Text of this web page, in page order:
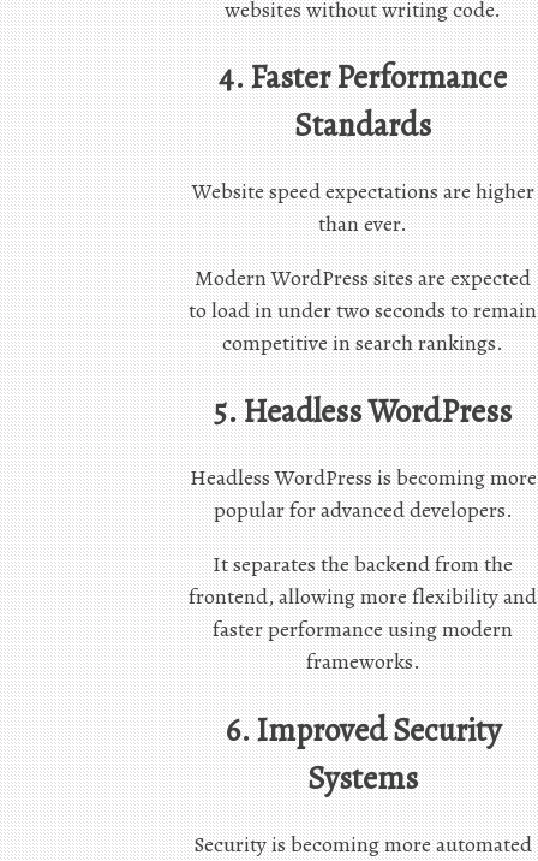
websites without writing code.
4. Faster Performance
Standards
Website speed expectations are higher
than ever.
Modern WordPress sites are expected
to load in under two seconds to remain
competitive in search rankings.
5. Headless WordPress
Headless WordPress is becoming more
popular for advanced developers.
It separates the backend from the
frontend, allowing more flexibility and
faster performance using modern
frameworks.
6. Improved Security
Systems
Security is becoming more automated